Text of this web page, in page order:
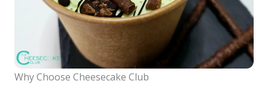
Why Choose Cheesecake Club